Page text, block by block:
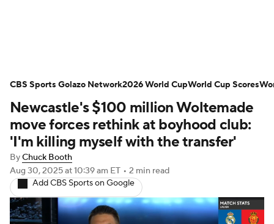
NWSL Serie A Europa League
Premier League MLS Ligue 1
Bundesliga La Liga Liga MX
Carabao Cup World Cup
EFL Championship
Newcastle's $100 million Woltemade
move forces rethink at boyhood club:
'I'm killing myself with the transfer'
ByChuck Booth
Aug 30, 2025at 10:39 am ET • 2 min read
Add CBS Sports on Google
CBS Sports Golazo Network2026 World CupWorld Cup Scores